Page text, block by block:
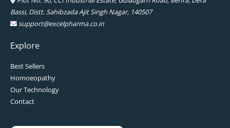
Bassi, Distt. Sahibzada Ajit Singh Nagar, 140507
support@excelpharma.co.in
Explore
Best Sellers
Homoeopathy
Our Technology
Contact